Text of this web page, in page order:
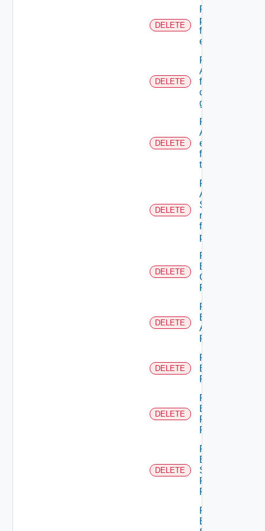
DELETE
Remove A
permission
from A role
extension
DELETE
Remove
A user
from A
custom
group
DELETE
Remove
ACL
entries
from A
tenant
DELETE
Remove
An
Scope
role
from A
principal
DELETE
Remove
Business
Group
Role
DELETE
Remove
Empty
Admin
Permission
DELETE
Remove
Empty
Permission
DELETE
Remove
Empty
Principal
Role
DELETE
Remove
Empty
Scope
Role For
Principal
Remove
Empty